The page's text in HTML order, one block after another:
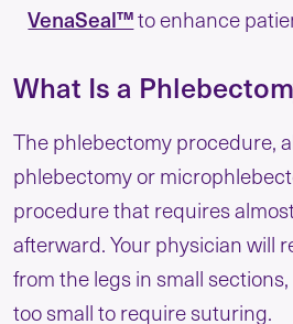
VenaSeal™to enhance
What Is a
The phlebectomy procedure,
phlebectomy or
procedure that requires
afterward. Your physician will
from the legs in small
too small to require suturing.